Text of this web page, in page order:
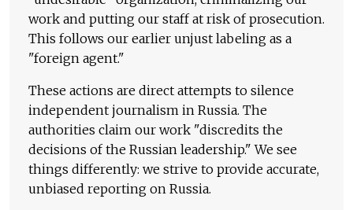
work and putting our staff at risk of prosecution.
This follows our earlier unjust labeling as a
"foreign agent."
These actions are direct attempts to silence
independent journalism in Russia. The
authorities claim our work "discredits the
decisions of the Russian leadership." We see
things differently: we strive to provide accurate,
unbiased reporting on Russia.